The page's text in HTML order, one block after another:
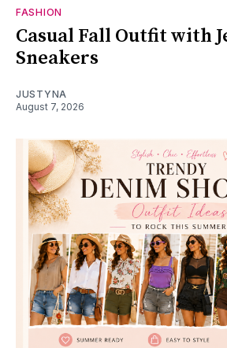
FASHION
Casual Fall Outfit with
Sneakers
JUSTYNA
August 7, 2026